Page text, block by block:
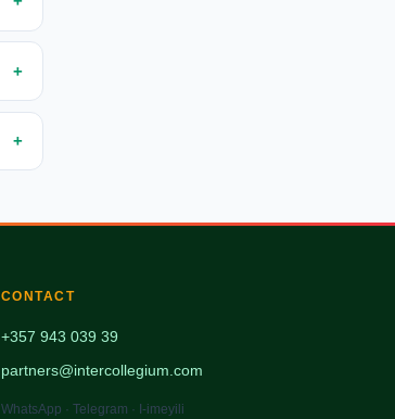
CONTACT
+357 943 039 39
partners@intercollegium.com
WhatsApp · Telegram · I-imeyili